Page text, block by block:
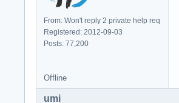
From: Won't reply 2 private help req
Registered: 2012-09-03
Posts: 77,200
Offline
umi